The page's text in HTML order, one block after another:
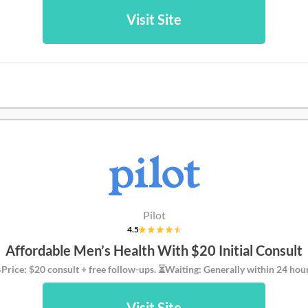
Visit Site
Pilot
4.5
Affordable Men’s Health With $20 Initial Consult
$20 consult + free follow-ups. ⏳Waiting: Generally within 24